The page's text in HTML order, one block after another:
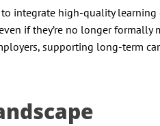
integrate high-quality
if they’re no longer formally
supporting long-term